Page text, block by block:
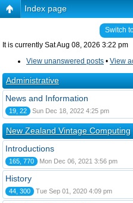
Index page
Switch
It is currently Sat Aug 08, 2026 3:22 pm
View unanswered posts • View
Administrative
News and Information
19, 22 Sun Dec 18, 2022 4:25 pm
New Zealand Vintage Computing
Introductions
165, 770 Mon Dec 06, 2021 3:56 pm
History
44, 300 Tue Sep 01, 2020 4:09 pm